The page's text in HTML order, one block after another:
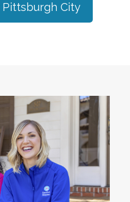
Pittsburgh City